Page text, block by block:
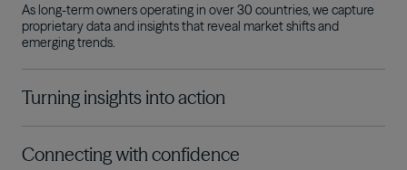
As long-term owners operating in over 30 countries, we capture
proprietary data and insights that reveal market shifts and
emerging trends.
Turning insights into action
Connecting with confidence